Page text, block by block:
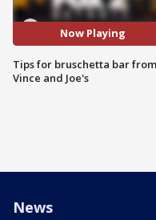
Now Playing
Tips for bruschetta bar from
Vince and Joe's
News